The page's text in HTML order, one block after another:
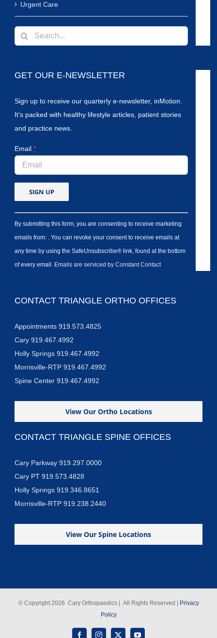
Urgent Care
Search
for:
GET OUR E-NEWSLETTER
Sign up to receive our quarterly e-newsletter, inMotion.
It’s packed with healthy lifestyle articles, patient stories
and practice news.
Email *
By submitting this form, you are consenting to receive marketing
emails from: . You can revoke your consent to receive emails at
any time by using the SafeUnsubscribe® link, found at the bottom
of every email. Emails are serviced by Constant Contact
CONTACT TRIANGLE ORTHO OFFICES
Appointments 919.573.4825
Cary 919.467.4992
Holly Springs 919.467.4992
Morrisville-RTP 919.467.4992
Spine Center 919.467.4992
View Our Ortho Locations
CONTACT TRIANGLE SPINE OFFICES
Cary Parkway 919.297.0000
Cary PT 919.573.4828
Holly Springs 919.346.8651
Morrisville-RTP 919.238.2440
View Our Spine Locations
© Copyright2026 Cary Orthopaedics | All Rights Reserved |
Privacy
Policy